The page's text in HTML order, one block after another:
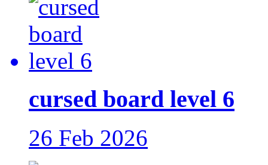
cursed board level 6
26 Feb 2026